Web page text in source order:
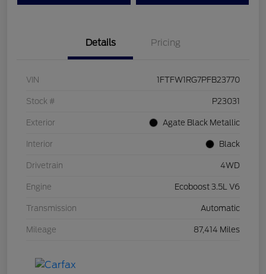
Details Pricing
VIN 1FTFW1RG7PFB23770
Stock # P23031
Exterior Agate Black Metallic
Interior Black
Drivetrain 4WD
Engine Ecoboost 3.5L V6
Transmission Automatic
Mileage 87,414 Miles